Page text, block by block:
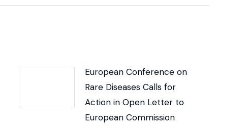
European Conference on
Rare Diseases Calls for
Action in Open Letter to
European Commission